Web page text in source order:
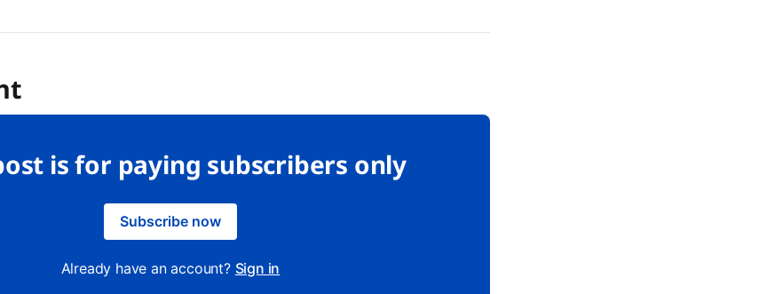
is for paying subscribers only
Subscribe now
Already have an account? Sign in